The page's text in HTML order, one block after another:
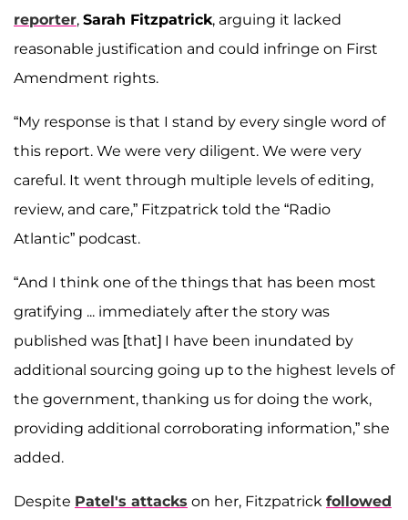
reporter, Sarah Fitzpatrick, arguing it lacked
reasonable justification and could infringe on First
Amendment rights.
“My response is that I stand by every single word of
this report. We were very diligent. We were very
careful. It went through multiple levels of editing,
review, and care,” Fitzpatrick told the “Radio
Atlantic” podcast.
“And I think one of the things that has been most
gratifying ... immediately after the story was
published was [that] I have been inundated by
additional sourcing going up to the highest levels of
the government, thanking us for doing the work,
providing additional corroborating information,” she
added.
Despite Patel's attacks on her, Fitzpatrick followed